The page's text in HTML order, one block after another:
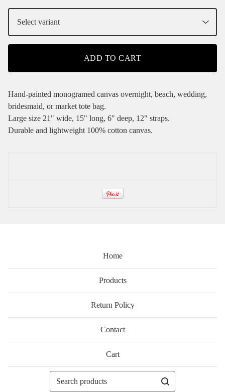
ADD TO CART
Hand-painted monogramed canvas overnight, beach, wedding,
bridesmaid, or market tote bag.
Large size 21" wide, 15" long, 6" deep, 12" straps.
Durable and lightweight 100% cotton canvas.
Home
Products
Return Policy
Contact
Cart
products